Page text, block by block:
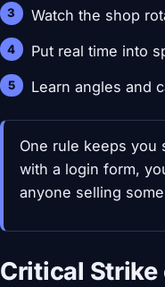
Watch the shop
Put real time into
Learn angles and
One rule keeps you
with a login form,
anyone selling
Critical Strike